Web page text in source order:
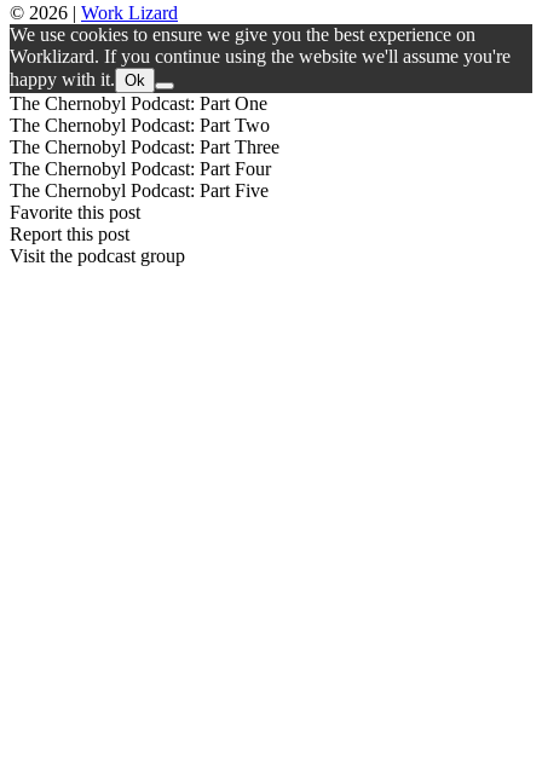
© 2026 | Work Lizard
We use cookies to ensure we give you the best experience on
Worklizard. If you continue using the website we'll assume you're
happy with it. Ok
The Chernobyl Podcast: Part One
The Chernobyl Podcast: Part Two
The Chernobyl Podcast: Part Three
The Chernobyl Podcast: Part Four
The Chernobyl Podcast: Part Five
Favorite this post
Report this post
Visit the podcast group